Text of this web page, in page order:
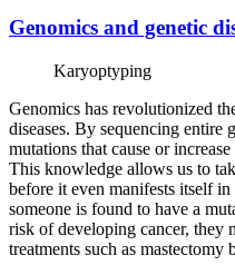
Genomics and genetic
Karyoptyping
Genomics has revolutionized
diseases. By sequencing entire
mutations that cause or
This knowledge allows us to
before it even manifests itself
someone is found to have a
risk of developing cancer, they
treatments such as mastectomy